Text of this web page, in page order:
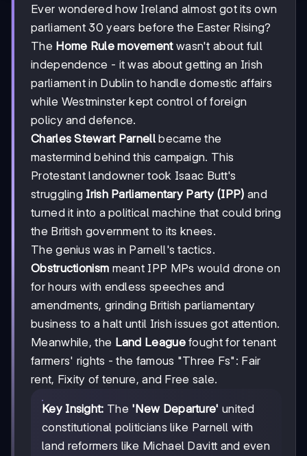
Ever wondered how Ireland almost got its own
parliament 30 years before the Easter Rising?
The Home Rule movementwasn't about full
independence - it was about getting an Irish
parliament in Dublin to handle domestic affairs
while Westminster kept control of foreign
policy and defence.
Charles Stewart Parnellbecame the
mastermind behind this campaign. This
Protestant landowner took Isaac Butt's
struggling Irish Parliamentary Party (IPP) and
turned it into a political machine that could bring
the British government to its knees.
The genius was in Parnell's tactics.
Obstructionism meant IPP MPs would drone on
for hours with endless speeches and
amendments, grinding British parliamentary
business to a halt until Irish issues got attention.
Meanwhile, the Land Leaguefought for tenant
farmers' rights - the famous "Three Fs": Fair
rent, Fixity of tenure, and Free sale.
Key Insight: The 'New Departure' united
constitutional politicians like Parnell with
land reformers like Michael Davitt and even